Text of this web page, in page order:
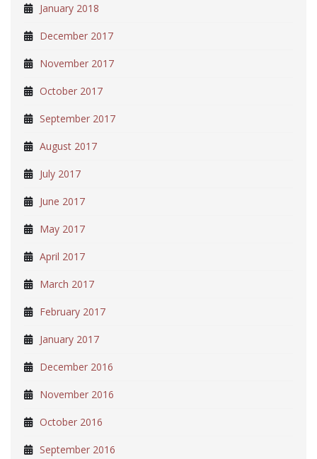
January 2018
December 2017
November 2017
October 2017
September 2017
August 2017
July 2017
June 2017
May 2017
April 2017
March 2017
February 2017
January 2017
December 2016
November 2016
October 2016
September 2016